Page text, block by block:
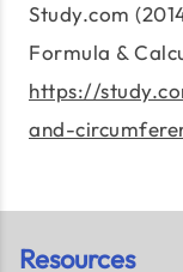
Study.com
Formula &
https://
and-
Resources